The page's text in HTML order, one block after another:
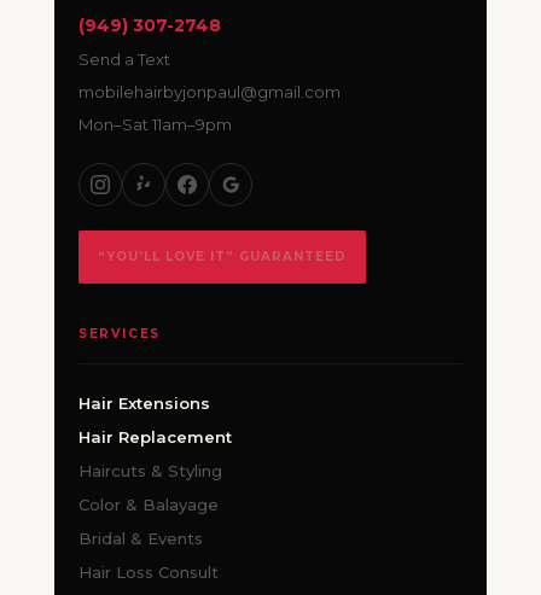
(949) 307-2748
Send a Text
mobilehairbyjonpaul@gmail.com
Mon–Sat 11am–9pm
“YOU’LL LOVE IT” GUARANTEED
SERVICES
Hair Extensions
Hair Replacement
Haircuts & Styling
Color & Balayage
Bridal & Events
Hair Loss Consult